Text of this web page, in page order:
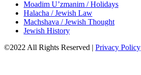
Moadim U’zmanim / Holidays
Halacha / Jewish Law
Machshava / Jewish Thought
Jewish History
©2022 All Rights Reserved | Privacy Policy